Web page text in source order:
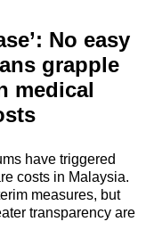
No easy
grapple
medical
have triggered
costs in Malaysia.
measures, but
transparency are